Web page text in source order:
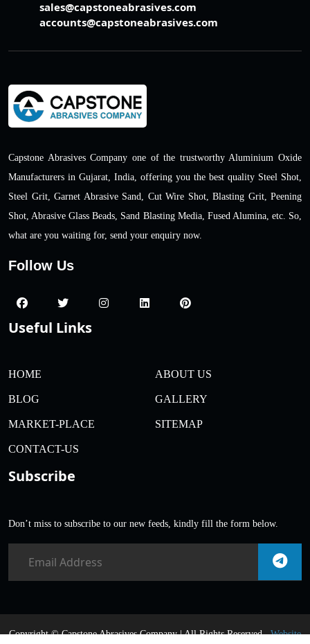
sales@capstoneabrasives.com
accounts@capstoneabrasives.com
Capstone Abrasives Company one of the trustworthy Aluminium Oxide
Manufacturers in Gujarat, India, offering you the best quality Steel Shot,
Steel Grit, Garnet Abrasive Sand, Cut Wire Shot, Blasting Grit, Peening
Shot, Abrasive Glass Beads, Sand Blasting Media, Fused Alumina, etc. So,
what are you waiting for, send your enquiry now.
Follow Us
Useful Links
HOME ABOUT US
BLOG GALLERY
MARKET-PLACE SITEMAP
CONTACT-US
Subscribe
Don’t miss to subscribe to our new feeds, kindly fill the form below.
Copyright ©Capstone Abrasives Company | All Rights Reserved .Website